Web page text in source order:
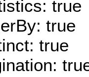
true
true
true